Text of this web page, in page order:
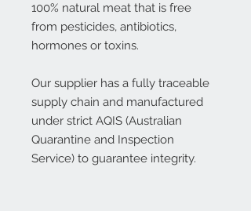
100% natural meat that is free
from pesticides, antibiotics,
hormones or toxins.
Our supplier has a fully traceable
supply chain and manufactured
under strict AQIS (Australian
Quarantine and Inspection
Service) to guarantee integrity.